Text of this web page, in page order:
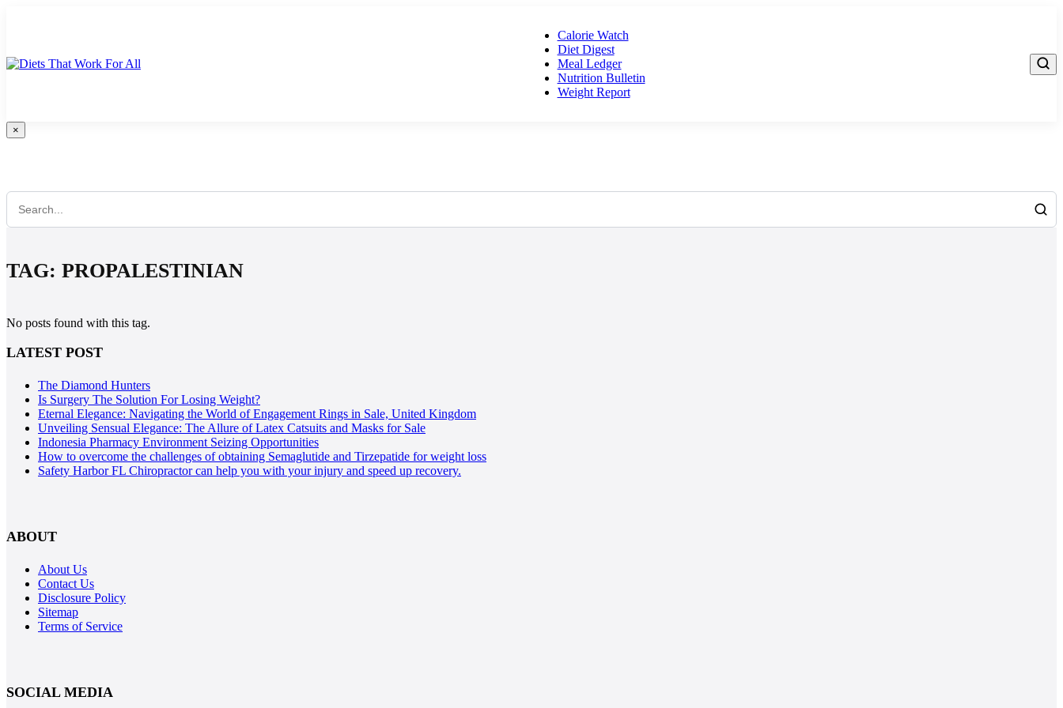
Calorie Watch
Diet Digest
Meal Ledger
Nutrition Bulletin
Weight Report
×
TAG: PROPALESTINIAN
No posts found with this tag.
LATEST POST
The Diamond Hunters
Is Surgery The Solution For Losing Weight?
Eternal Elegance: Navigating the World of Engagement Rings in Sale, United Kingdom
Unveiling Sensual Elegance: The Allure of Latex Catsuits and Masks for Sale
Indonesia Pharmacy Environment Seizing Opportunities
How to overcome the challenges of obtaining Semaglutide and Tirzepatide for weight loss
Safety Harbor FL Chiropractor can help you with your injury and speed up recovery.
ABOUT
About Us
Contact Us
Disclosure Policy
Sitemap
Terms of Service
SOCIAL MEDIA